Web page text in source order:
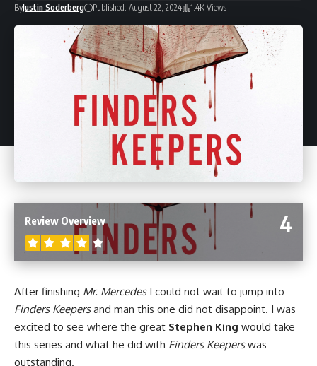
ByJustin Soderberg Published: August 22, 2024 1.4K Views
4
Review Overview
After finishing Mr. MercedesI could not wait to jump into
Finders Keepersand man this one did not disappoint. I was
excited to see where the great Stephen King would take
this series and what he did with Finders Keeperswas
outstanding.